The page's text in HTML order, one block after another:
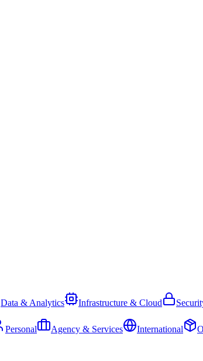
Data & Analytics Infrastructure & Cloud
Personal Agency & Services International